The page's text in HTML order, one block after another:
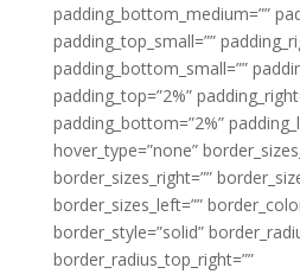
padding_bottom_medium=””
padding_top_small=””
padding_bottom_small=””
padding_top=”2%”
padding_bottom=”2%”
hover_type=”none”
border_sizes_right=””
border_sizes_left=””
border_style=”solid”
border_radius_top_right=””